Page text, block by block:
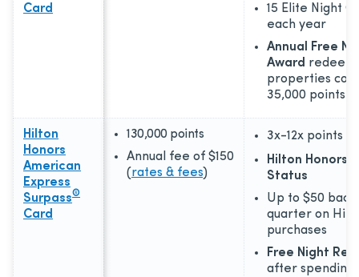
Card
15 Elite Night
each year
Annual Free
Award
properties
35,000 points
Hilton
Honors
American
Express
Surpass®
Card
130,000 points
Annual fee of $150
(rates & fees)
3x-12x points
Hilton Honors
Status
Up to $50 back
quarter on
purchases
Free Night
after spending